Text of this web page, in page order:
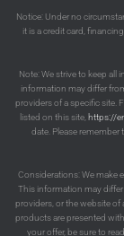
Notice: Under no
it is a credit card,
Note: We strive to keep
information may differ
providers of a specific site.
listed on this site, https://
date. Please
Considerations: We make
This information may
providers, or the website of
products are presented
your offer, be sure to